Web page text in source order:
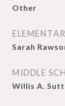
Other
Sarah
MIDDLE
Willis A.